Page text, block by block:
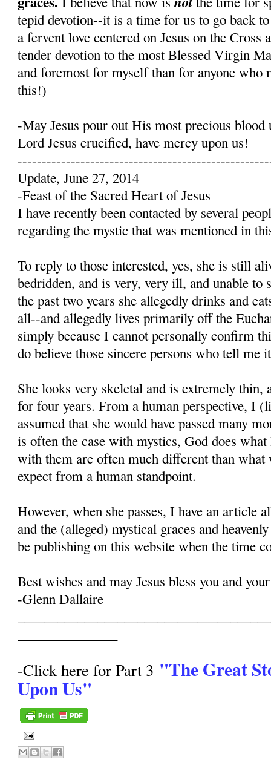
tepid devotion--it is a time for us to go back
a fervent love centered on Jesus on the Cross
tender devotion to the most Blessed Virgin
and foremost for myself than for anyone who
this!)
-May Jesus pour out His most precious
Lord Jesus crucified, have mercy upon us!
Update, June 27, 2014
-Feast of the Sacred Heart of Jesus
I have recently been contacted by several
regarding the mystic that was mentioned in
To reply to those interested, yes, she is still
bedridden, and is very, very ill, and unable to
the past two years she allegedly drinks and
all--and allegedly lives primarily off the
simply because I cannot personally confirm
do believe those sincere persons who tell me
She looks very skeletal and is extremely thin,
for four years. From a human perspective, I
assumed that she would have passed many
is often the case with mystics, God does
with them are often much different than
expect from a human standpoint.
However, when she passes, I have an article
and the (alleged) mystical graces and
be publishing on this website when the time
Best wishes and may Jesus bless you and
-Glenn Dallaire
-Click here for Part 3 "The Great
Upon Us"